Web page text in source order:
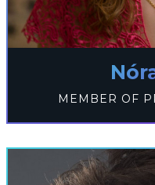
MEMBER OF